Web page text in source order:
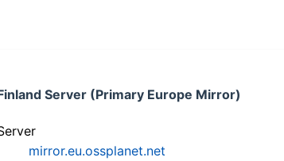
Server (Primary Europe Mirror)
mirror.eu.ossplanet.net